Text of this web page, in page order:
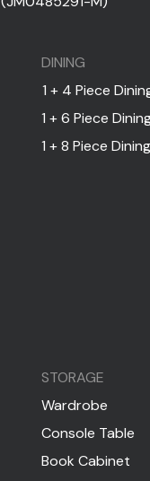
DINING
1 + 4 Piece
1 + 6 Piece
1 + 8 Piece
STORAGE
Wardrobe
Console Table
Book Cabinet